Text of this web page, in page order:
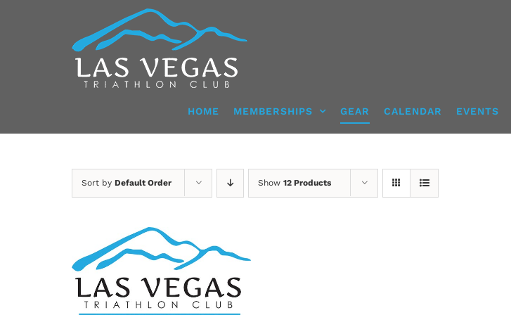
HOME MEMBERSHIPS GEAR CALENDAR EVENTS
Sort by Default Order Show 12 Products
ADD TO CART / DETAILS